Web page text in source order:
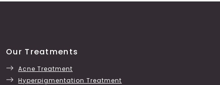
Our Treatments
Acne Treatment
Hyperpigmentation Treatment